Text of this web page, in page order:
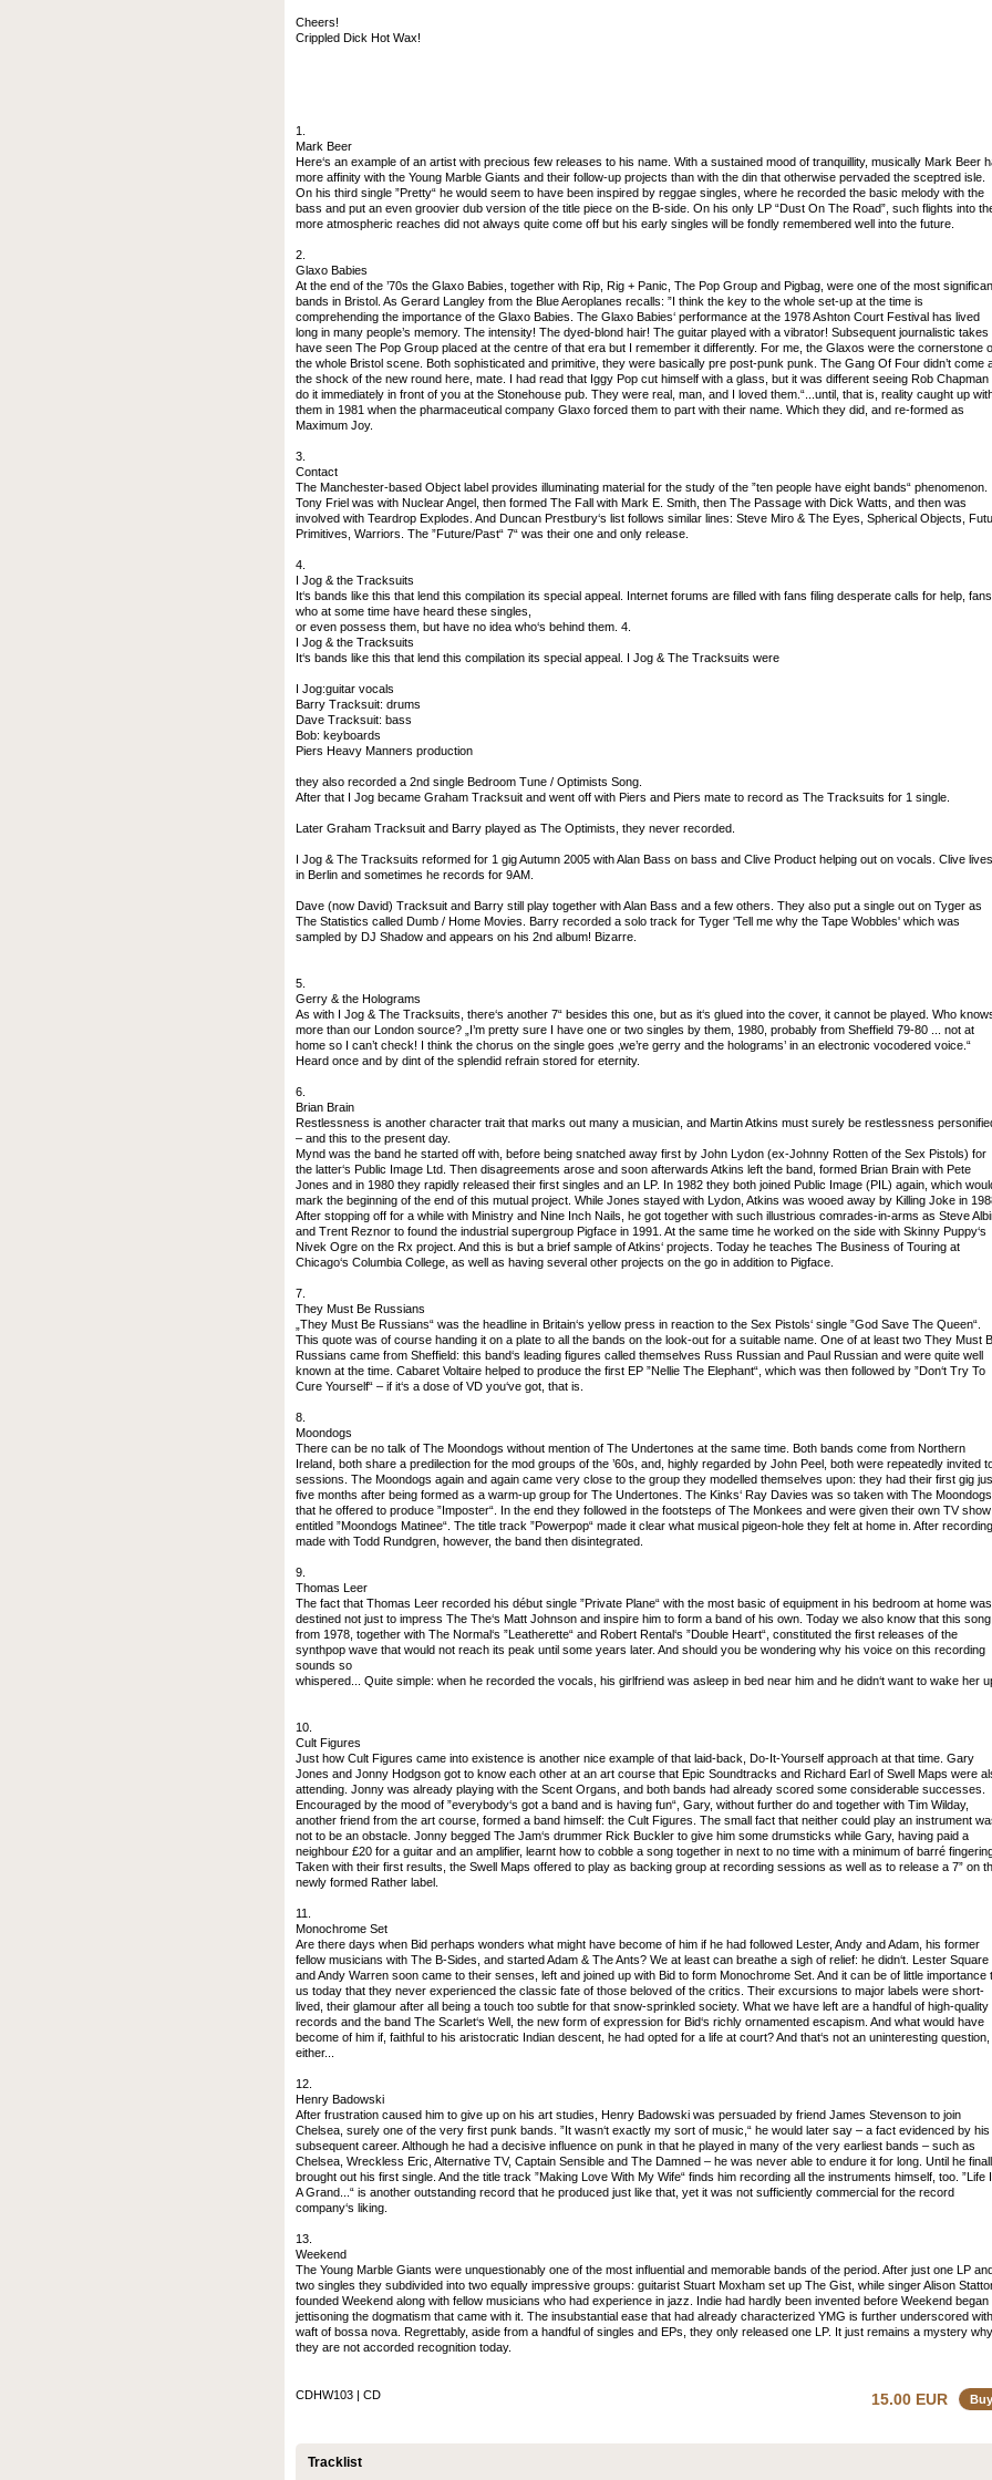
Cheers!
Crippled Dick Hot Wax!
1.
Mark Beer
Here‘s an example of an artist with precious few releases to his name. With a sustained mood of tranquillity, musically Mark Beer
more affinity with the Young Marble Giants and their follow-up projects than with the din that otherwise pervaded the sceptred isle.
On his third single ”Pretty“ he would seem to have been inspired by reggae singles, where he recorded the basic melody with the
bass and put an even groovier dub version of the title piece on the B-side. On his only LP “Dust On The Road”, such flights into
more atmospheric reaches did not always quite come off but his early singles will be fondly remembered well into the future.
2.
Glaxo Babies
At the end of the ’70s the Glaxo Babies, together with Rip, Rig + Panic, The Pop Group and Pigbag, were one of the most
bands in Bristol. As Gerard Langley from the Blue Aeroplanes recalls: ”I think the key to the whole set-up at the time is
comprehending the importance of the Glaxo Babies. The Glaxo Babies‘ performance at the 1978 Ashton Court Festival has lived
long in many people’s memory. The intensity! The dyed-blond hair! The guitar played with a vibrator! Subsequent journalistic takes
have seen The Pop Group placed at the centre of that era but I remember it differently. For me, the Glaxos were the cornerstone
the whole Bristol scene. Both sophisticated and primitive, they were basically pre post-punk punk. The Gang Of Four didn’t come
the shock of the new round here, mate. I had read that Iggy Pop cut himself with a glass, but it was different seeing Rob Chapman
do it immediately in front of you at the Stonehouse pub. They were real, man, and I loved them.“...until, that is, reality caught up
them in 1981 when the pharmaceutical company Glaxo forced them to part with their name. Which they did, and re-formed as
Maximum Joy.
3.
Contact
The Manchester-based Object label provides illuminating material for the study of the ”ten people have eight bands“ phenomenon.
Tony Friel was with Nuclear Angel, then formed The Fall with Mark E. Smith, then The Passage with Dick Watts, and then was
involved with Teardrop Explodes. And Duncan Prestbury‘s list follows similar lines: Steve Miro & The Eyes, Spherical Objects,
Primitives, Warriors. The ”Future/Past“ 7“ was their one and only release.
4.
I Jog & the Tracksuits
It‘s bands like this that lend this compilation its special appeal. Internet forums are filled with fans filing desperate calls for help, fans
who at some time have heard these singles,
or even possess them, but have no idea who‘s behind them. 4.
I Jog & the Tracksuits
It‘s bands like this that lend this compilation its special appeal. I Jog & The Tracksuits were
I Jog:guitar vocals
Barry Tracksuit: drums
Dave Tracksuit: bass
Bob: keyboards
Piers Heavy Manners production
they also recorded a 2nd single Bedroom Tune / Optimists Song.
After that I Jog became Graham Tracksuit and went off with Piers and Piers mate to record as The Tracksuits for 1 single.
Later Graham Tracksuit and Barry played as The Optimists, they never recorded.
I Jog & The Tracksuits reformed for 1 gig Autumn 2005 with Alan Bass on bass and Clive Product helping out on vocals. Clive lives
in Berlin and sometimes he records for 9AM.
Dave (now David) Tracksuit and Barry still play together with Alan Bass and a few others. They also put a single out on Tyger as
The Statistics called Dumb / Home Movies. Barry recorded a solo track for Tyger 'Tell me why the Tape Wobbles' which was
sampled by DJ Shadow and appears on his 2nd album! Bizarre.
5.
Gerry & the Holograms
As with I Jog & The Tracksuits, there‘s another 7“ besides this one, but as it‘s glued into the cover, it cannot be played. Who
more than our London source? „I’m pretty sure I have one or two singles by them, 1980, probably from Sheffield 79-80 ... not at
home so I can’t check! I think the chorus on the single goes ‚we’re gerry and the holograms’ in an electronic vocodered voice.“
Heard once and by dint of the splendid refrain stored for eternity.
6.
Brian Brain
Restlessness is another character trait that marks out many a musician, and Martin Atkins must surely be restlessness
– and this to the present day.
Mynd was the band he started off with, before being snatched away first by John Lydon (ex-Johnny Rotten of the Sex Pistols) for
the latter‘s Public Image Ltd. Then disagreements arose and soon afterwards Atkins left the band, formed Brian Brain with Pete
Jones and in 1980 they rapidly released their first singles and an LP. In 1982 they both joined Public Image (PIL) again, which
mark the beginning of the end of this mutual project. While Jones stayed with Lydon, Atkins was wooed away by Killing Joke in
After stopping off for a while with Ministry and Nine Inch Nails, he got together with such illustrious comrades-in-arms as Steve
and Trent Reznor to found the industrial supergroup Pigface in 1991. At the same time he worked on the side with Skinny Puppy‘s
Nivek Ogre on the Rx project. And this is but a brief sample of Atkins‘ projects. Today he teaches The Business of Touring at
Chicago‘s Columbia College, as well as having several other projects on the go in addition to Pigface.
7.
They Must Be Russians
„They Must Be Russians“ was the headline in Britain‘s yellow press in reaction to the Sex Pistols‘ single ”God Save The Queen“.
This quote was of course handing it on a plate to all the bands on the look-out for a suitable name. One of at least two They Must
Russians came from Sheffield: this band‘s leading figures called themselves Russ Russian and Paul Russian and were quite well
known at the time. Cabaret Voltaire helped to produce the first EP ”Nellie The Elephant“, which was then followed by ”Don‘t Try To
Cure Yourself“ – if it‘s a dose of VD you‘ve got, that is.
8.
Moondogs
There can be no talk of The Moondogs without mention of The Undertones at the same time. Both bands come from Northern
Ireland, both share a predilection for the mod groups of the ’60s, and, highly regarded by John Peel, both were repeatedly invited
sessions. The Moondogs again and again came very close to the group they modelled themselves upon: they had their first gig
five months after being formed as a warm-up group for The Undertones. The Kinks‘ Ray Davies was so taken with The Moondogs
that he offered to produce ”Imposter“. In the end they followed in the footsteps of The Monkees and were given their own TV show
entitled ”Moondogs Matinee“. The title track ”Powerpop“ made it clear what musical pigeon-hole they felt at home in. After
made with Todd Rundgren, however, the band then disintegrated.
9.
Thomas Leer
The fact that Thomas Leer recorded his début single ”Private Plane“ with the most basic of equipment in his bedroom at home was
destined not just to impress The The‘s Matt Johnson and inspire him to form a band of his own. Today we also know that this song
from 1978, together with The Normal‘s ”Leatherette“ and Robert Rental‘s ”Double Heart“, constituted the first releases of the
synthpop wave that would not reach its peak until some years later. And should you be wondering why his voice on this recording
sounds so
whispered... Quite simple: when he recorded the vocals, his girlfriend was asleep in bed near him and he didn‘t want to wake her
10.
Cult Figures
Just how Cult Figures came into existence is another nice example of that laid-back, Do-It-Yourself approach at that time. Gary
Jones and Jonny Hodgson got to know each other at an art course that Epic Soundtracks and Richard Earl of Swell Maps were
attending. Jonny was already playing with the Scent Organs, and both bands had already scored some considerable successes.
Encouraged by the mood of ”everybody‘s got a band and is having fun“, Gary, without further do and together with Tim Wilday,
another friend from the art course, formed a band himself: the Cult Figures. The small fact that neither could play an instrument
not to be an obstacle. Jonny begged The Jam‘s drummer Rick Buckler to give him some drumsticks while Gary, having paid a
neighbour £20 for a guitar and an amplifier, learnt how to cobble a song together in next to no time with a minimum of barré
Taken with their first results, the Swell Maps offered to play as backing group at recording sessions as well as to release a 7” on
newly formed Rather label.
11.
Monochrome Set
Are there days when Bid perhaps wonders what might have become of him if he had followed Lester, Andy and Adam, his former
fellow musicians with The B-Sides, and started Adam & The Ants? We at least can breathe a sigh of relief: he didn‘t. Lester Square
and Andy Warren soon came to their senses, left and joined up with Bid to form Monochrome Set. And it can be of little importance
us today that they never experienced the classic fate of those beloved of the critics. Their excursions to major labels were short-
lived, their glamour after all being a touch too subtle for that snow-sprinkled society. What we have left are a handful of high-quality
records and the band The Scarlet‘s Well, the new form of expression for Bid‘s richly ornamented escapism. And what would have
become of him if, faithful to his aristocratic Indian descent, he had opted for a life at court? And that‘s not an uninteresting question,
either...
12.
Henry Badowski
After frustration caused him to give up on his art studies, Henry Badowski was persuaded by friend James Stevenson to join
Chelsea, surely one of the very first punk bands. ”It wasn‘t exactly my sort of music,“ he would later say – a fact evidenced by his
subsequent career. Although he had a decisive influence on punk in that he played in many of the very earliest bands – such as
Chelsea, Wreckless Eric, Alternative TV, Captain Sensible and The Damned – he was never able to endure it for long. Until he
brought out his first single. And the title track ”Making Love With My Wife“ finds him recording all the instruments himself, too. ”Life
A Grand...“ is another outstanding record that he produced just like that, yet it was not sufficiently commercial for the record
company‘s liking.
13.
Weekend
The Young Marble Giants were unquestionably one of the most influential and memorable bands of the period. After just one LP
two singles they subdivided into two equally impressive groups: guitarist Stuart Moxham set up The Gist, while singer Alison
founded Weekend along with fellow musicians who had experience in jazz. Indie had hardly been invented before Weekend began
jettisoning the dogmatism that came with it. The insubstantial ease that had already characterized YMG is further underscored
waft of bossa nova. Regrettably, aside from a handful of singles and EPs, they only released one LP. It just remains a mystery why
they are not accorded recognition today.
CDHW103 | CD Buy
15.00 EUR
Tracklist